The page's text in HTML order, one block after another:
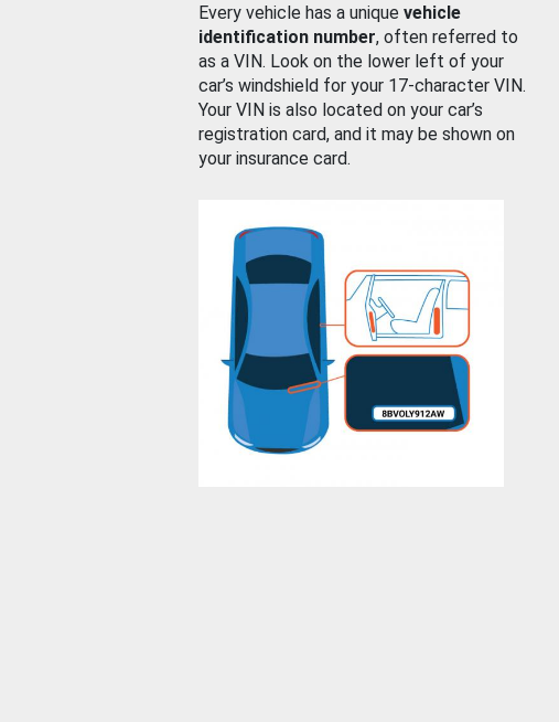
Every vehicle has a unique vehicle
identification number, often referred to
as a VIN. Look on the lower left of your
car’s windshield for your 17-character VIN.
Your VIN is also located on your car’s
registration card, and it may be shown on
your insurance card.